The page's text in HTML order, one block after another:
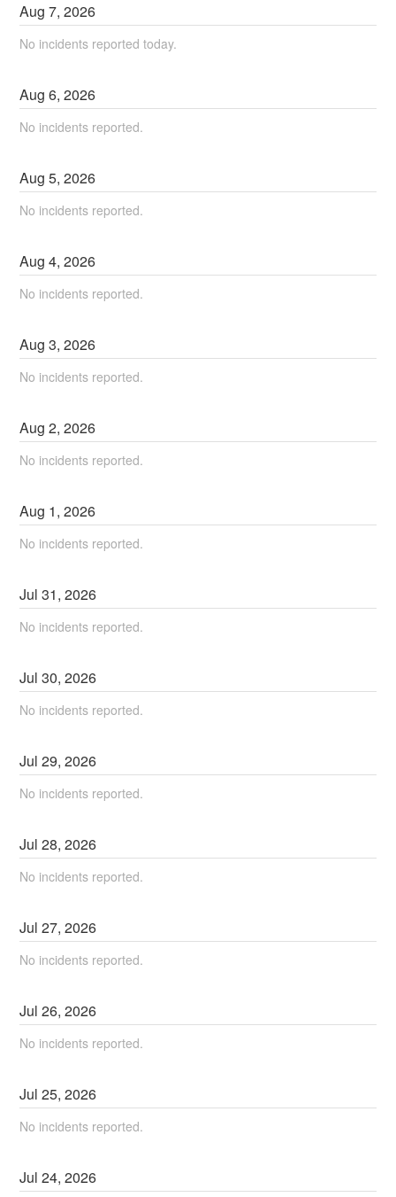
Aug7,2026
No incidents reported today.
Aug6,2026
No incidents reported.
Aug5,2026
No incidents reported.
Aug4,2026
No incidents reported.
Aug3,2026
No incidents reported.
Aug2,2026
No incidents reported.
Aug 1,2026
No incidents reported.
Jul31,2026
No incidents reported.
Jul30,2026
No incidents reported.
Jul29,2026
No incidents reported.
Jul28,2026
No incidents reported.
Jul27,2026
No incidents reported.
Jul26,2026
No incidents reported.
Jul25,2026
No incidents reported.
Jul24,2026